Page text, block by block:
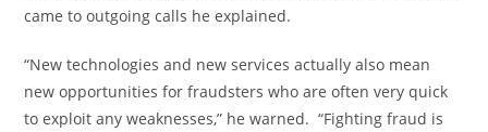
came to outgoing calls he explained.
“New technologies and new services actually also mean
new opportunities for fraudsters who are often very quick
to exploit any weaknesses,” he warned. “Fighting fraud is